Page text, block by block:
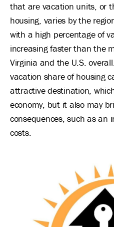
that are vacation units, or
housing, varies by the
with a high percentage of
increasing faster than the
Virginia and the U.S.
vacation share of housing
attractive destination,
economy, but it also may
consequences, such as an
costs.